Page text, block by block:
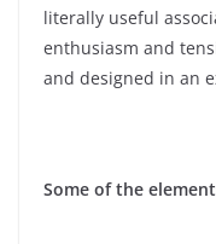
literally useful
enthusiasm and
and designed in an
Some of the